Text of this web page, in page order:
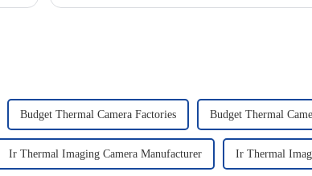
Budget Thermal Camera Factories Budget Thermal
Ir Thermal Imaging Camera Manufacturer Ir Thermal